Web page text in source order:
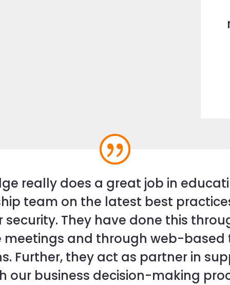
really does a great job in
team on the latest best
security. They have done this
and through web-based
Further, they act as partner in
our business decision-making